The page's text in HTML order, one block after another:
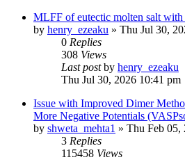
MLFF of eutectic molten salt
by henry_ezeaku » Thu Jul 30,
0 Replies
308 Views
Last postby henry_ezeaku
Thu Jul 30, 2026 10:41 pm
Issue with Improved Dimer
More Negative Potentials
by shweta_mehta1 » Thu Feb 05,
3 Replies
115458 Views